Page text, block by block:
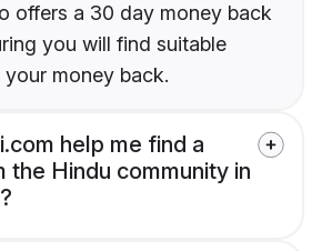
offers a 30 day money back
you will find suitable
money back.
help me find a
the Hindu community in